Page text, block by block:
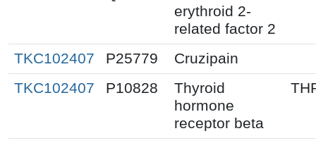
erythroid 2-
related factor 2
TKC102407 P25779
Cruzipain
TKC102407
P10828
Thyroid
hormone
receptor beta